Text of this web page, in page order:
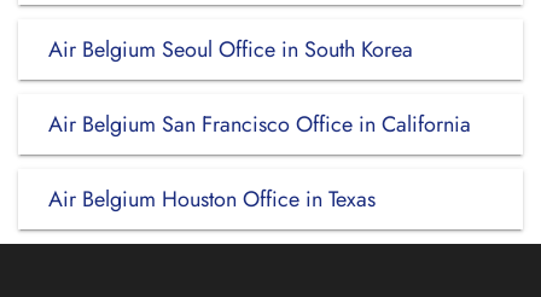
Air Belgium Seoul Office in South Korea
Air Belgium San Francisco Office in California
Air Belgium Houston Office in Texas